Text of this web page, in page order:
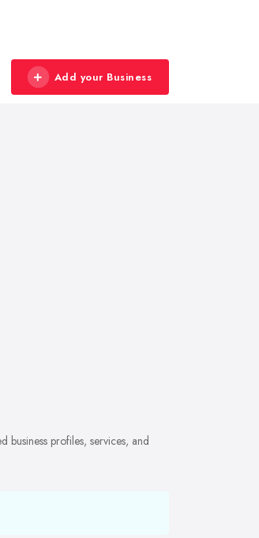
Add your Business
business profiles, services, and